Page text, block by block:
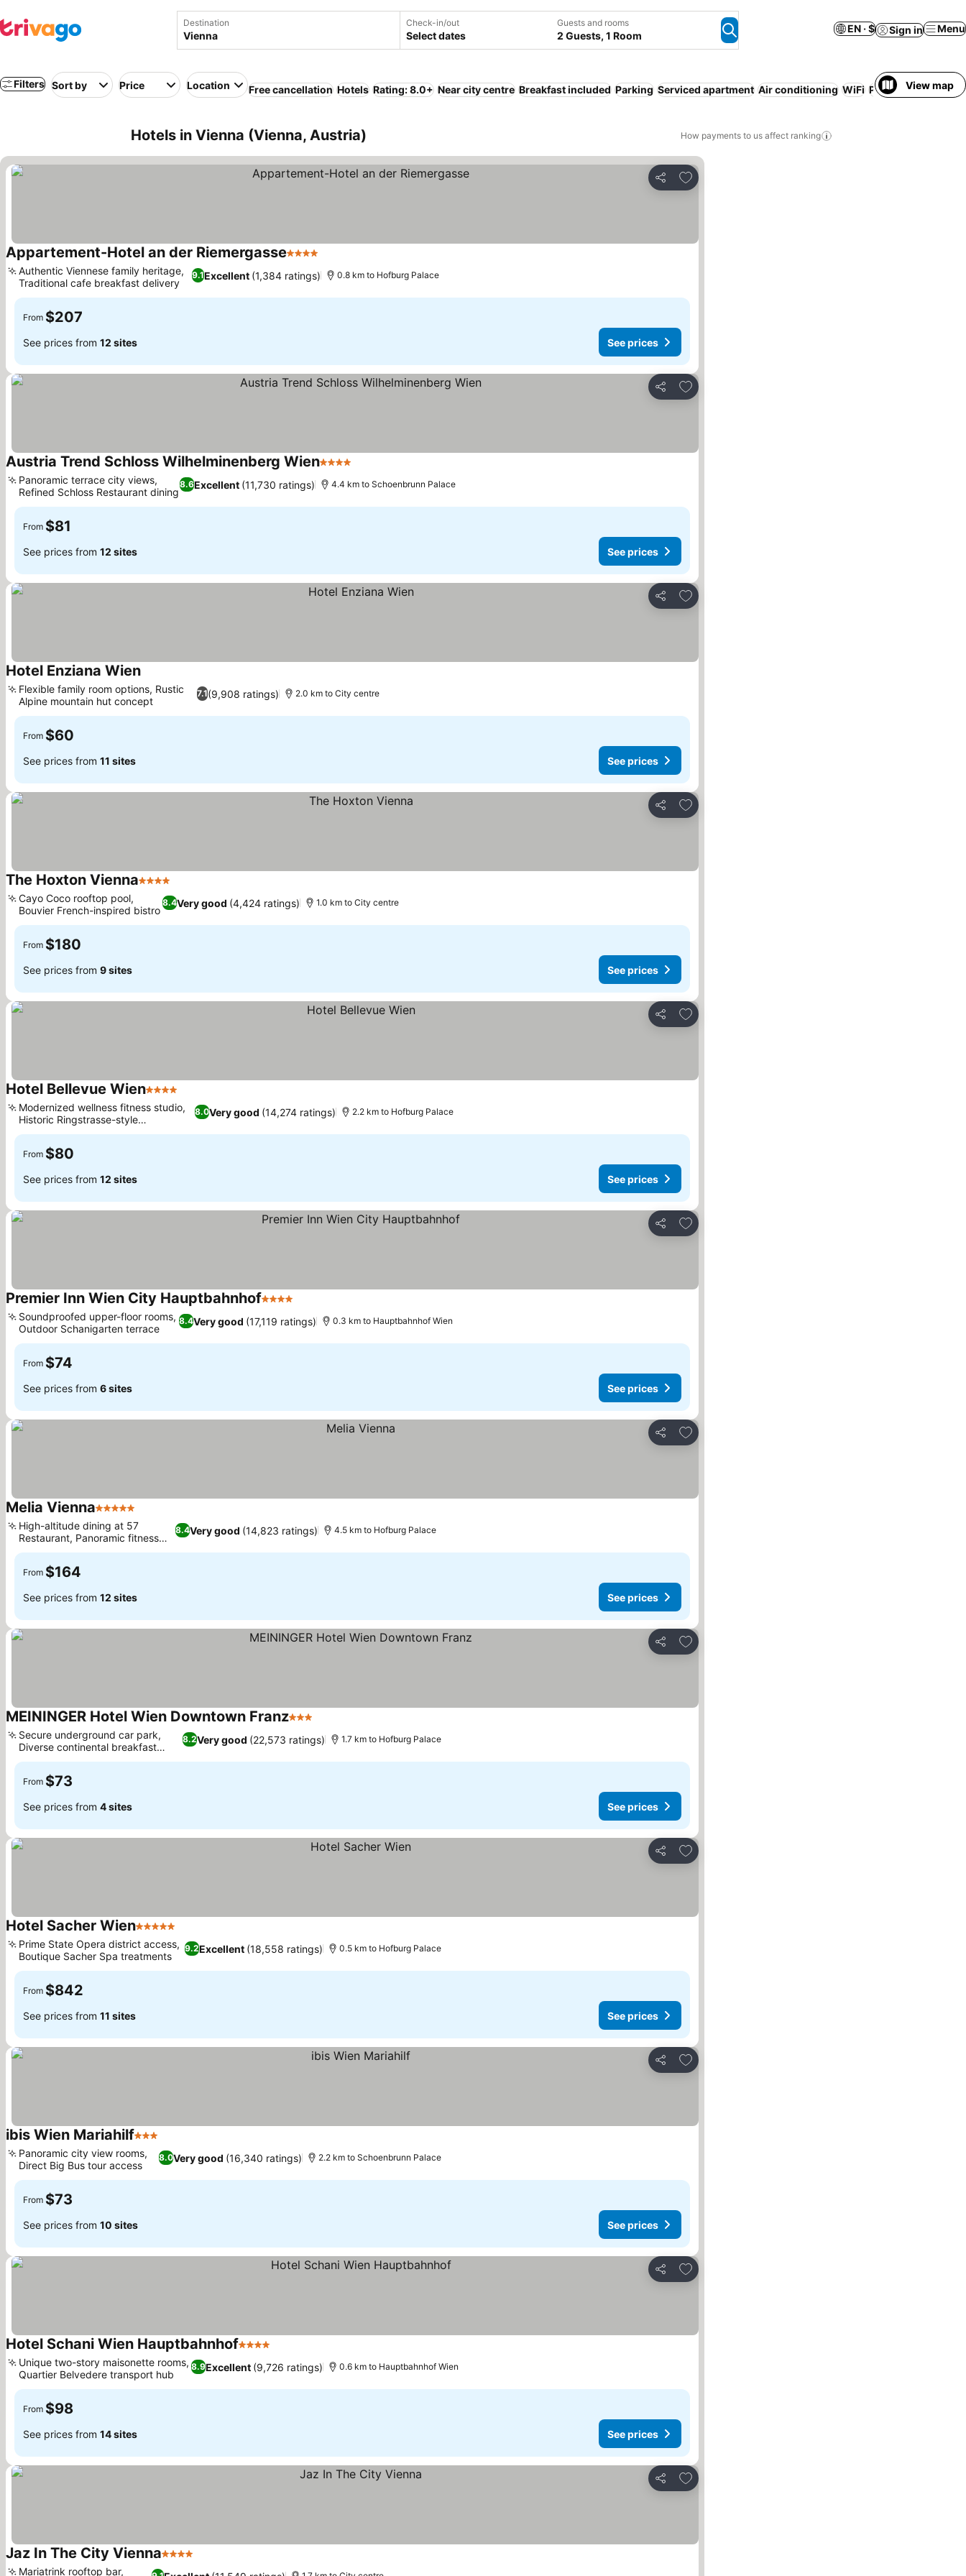
Destination Check-in/out
Select dates
Guests and rooms
2 Guests, 1 Room
EN · $ Sign in Menu
Filters Sort by Price Location Free cancellation Hotels Rating: 8.0+ Near city centre Breakfast included Parking Serviced apartment Air conditioning WiFi Pool NoView map
Hotels in Vienna (Vienna, Austria) How payments to us affect ranking
Share
Add to favorites
Appartement-Hotel an der Riemergasse4 Stars
9.1Excellent (1,384 ratings)
Authentic Viennese family heritage,
Traditional cafe breakfast delivery
0.8 km to Hofburg Palace
From $207
See prices from 12 sites See prices
Share
Add to favorites
Austria Trend Schloss Wilhelminenberg Wien4 Stars
8.6Excellent (11,730 ratings)
Panoramic terrace city views,
Refined Schloss Restaurant dining
4.4 km to Schoenbrunn Palace
From $81
See prices from 12 sites See prices
Share
Add to favorites
Hotel Enziana WienSee prices
7.1(9,908 ratings)
Flexible family room options, Rustic
Alpine mountain hut concept
2.0 km to City centre
From $60
See prices from 11 sites See prices
Share
Add to favorites
The Hoxton Vienna4 Stars
8.4Very good (4,424 ratings)
Cayo Coco rooftop pool,
Bouvier French-inspired bistro
1.0 km to City centre
From $180
See prices from 9 sites See prices
Share
Add to favorites
Hotel Bellevue Wien4 Stars
8.0Very good (14,274 ratings)
Modernized wellness fitness studio,
Historic Ringstrasse-style
architecture
2.2 km to Hofburg Palace
From $80
See prices from 12 sites See prices
Share
Add to favorites
Premier Inn Wien City Hauptbahnhof4 Stars
8.4Very good (17,119 ratings)
Soundproofed upper-floor rooms,
Outdoor Schanigarten terrace
0.3 km to Hauptbahnhof Wien
From $74
See prices from 6 sites See prices
Share
Add to favorites
Melia Vienna5 Stars
8.4Very good (14,823 ratings)
High-altitude dining at 57
Restaurant, Panoramic fitness
studio
4.5 km to Hofburg Palace
From $164
See prices from 12 sites See prices
Share
Add to favorites
MEININGER Hotel Wien Downtown Franz3 Stars
8.2Very good (22,573 ratings)
Secure underground car park,
Diverse continental breakfast
buffet
1.7 km to Hofburg Palace
From $73
See prices from 4 sites See prices
Share
Add to favorites
Hotel Sacher Wien5 Stars
9.2Excellent (18,558 ratings)
Prime State Opera district access,
Boutique Sacher Spa treatments
0.5 km to Hofburg Palace
From $842
See prices from 11 sites See prices
Share
Add to favorites
ibis Wien Mariahilf3 Stars
8.0Very good (16,340 ratings)
Panoramic city view rooms,
Direct Big Bus tour access
2.2 km to Schoenbrunn Palace
From $73
See prices from 10 sites See prices
Share
Add to favorites
Hotel Schani Wien Hauptbahnhof4 Stars
8.9Excellent (9,726 ratings)
Unique two-story maisonette rooms,
Quartier Belvedere transport hub
0.6 km to Hauptbahnhof Wien
From $98
See prices from 14 sites See prices
Share
Add to favorites
Jaz In The City Vienna4 Stars
Mariatrink rooftop bar,